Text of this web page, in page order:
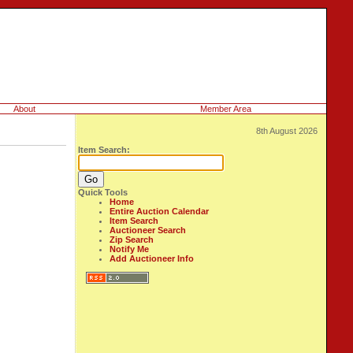
About Member Area
8th August 2026
Item Search:
Quick Tools
Home
Entire Auction Calendar
Item Search
Auctioneer Search
Zip Search
Notify Me
Add Auctioneer Info